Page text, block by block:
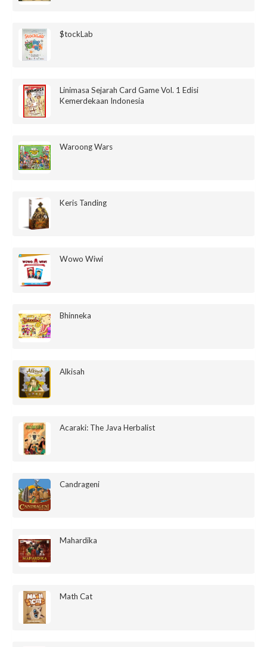
$tockLab
Linimasa Sejarah Card Game Vol. 1 Edisi
Kemerdekaan Indonesia
Waroong Wars
Keris Tanding
Wowo Wiwi
Bhinneka
Alkisah
Acaraki: The Java Herbalist
Candrageni
Mahardika
Math Cat